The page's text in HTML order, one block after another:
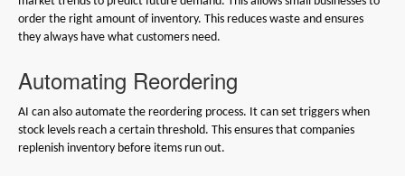
order the right amount of inventory. This reduces waste and ensures
they always have what customers need.
Automating Reordering
AI can also automate the reordering process. It can set triggers when
stock levels reach a certain threshold. This ensures that companies
replenish inventory before items run out.